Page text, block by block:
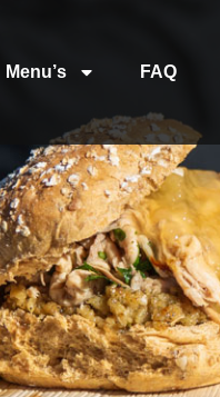
Menu’s FAQ